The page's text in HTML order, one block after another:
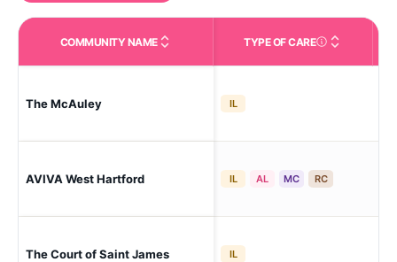
COMMUNITY NAME TYPE OF CARECare Types in This
The McAuley IL
AVIVA West Hartford IL AL MC RC
The Court of Saint James IL